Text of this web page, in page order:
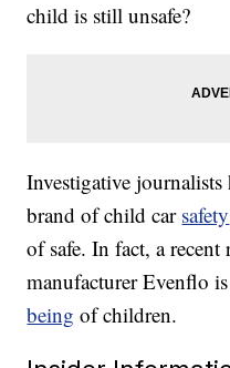
child is still unsafe?
Investigative journalists
brand of child car safety
of safe. In fact, a recent
manufacturer Evenflo
being of children.